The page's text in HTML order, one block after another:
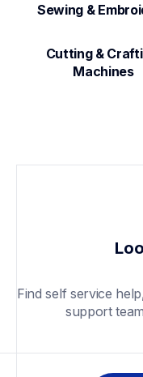
Sewing &
Cutting &
Machines
Find self service
support